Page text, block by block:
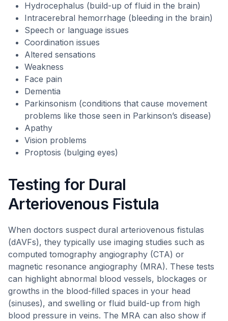
Hydrocephalus (build-up of fluid in the brain)
Intracerebral hemorrhage (bleeding in the brain)
Speech or language issues
Coordination issues
Altered sensations
Weakness
Face pain
Dementia
Parkinsonism (conditions that cause movement
problems like those seen in Parkinson’s disease)
Apathy
Vision problems
Proptosis (bulging eyes)
Testing for Dural
Arteriovenous Fistula
When doctors suspect dural arteriovenous fistulas
(dAVFs), they typically use imaging studies such as
computed tomography angiography (CTA) or
magnetic resonance angiography (MRA). These tests
can highlight abnormal blood vessels, blockages or
growths in the blood-filled spaces in your head
(sinuses), and swelling or fluid build-up from high
blood pressure in veins. The MRA can also show if